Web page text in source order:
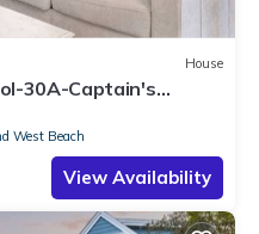
House
30A-Captain's
West Beach
View Availability